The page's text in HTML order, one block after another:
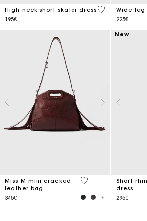
High-neck short skater dress
195€
5 out of 5Wide-leg
225€
Miss M mini cracked
leather bag
345€
3.3 out of 5
New
Short
dress
295€